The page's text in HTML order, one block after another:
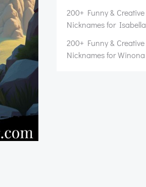
200+ Funny & Creative
Nicknames for Isabella
200+ Funny & Creative
Nicknames for Winona